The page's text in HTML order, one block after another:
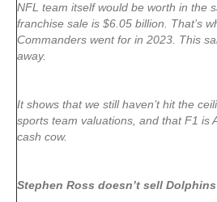
NFL team itself would be worth in the
franchise sale is $6.05 billion. That’s
Commanders went for in 2023. This
away.
It shows that we still haven’t hit the
sports team valuations, and that F1 is
cash cow.
Stephen Ross doesn’t sell Dolphins